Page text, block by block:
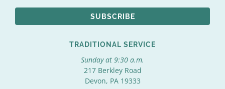
SUBSCRIBE
TRADITIONAL SERVICE
Sunday at 9:30 a.m.
217 Berkley Road
Devon, PA 19333